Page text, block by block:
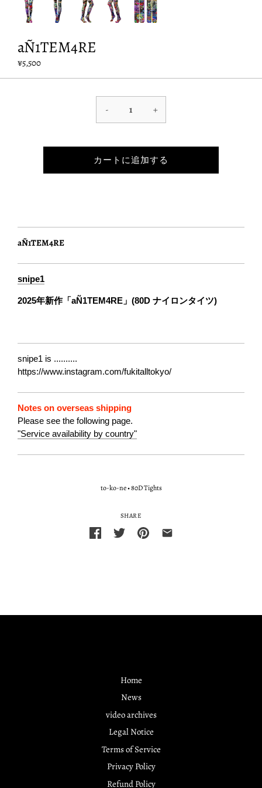
aÑ1TEM4RE
¥5,500
- +
カートに追加する
aÑ1TEM4RE
snipe1
2025年新作「aÑ1TEM4RE」(80D ナイロンタイツ)
snipe1 is ..........
https://www.instagram.com/fukitalltokyo/
Notes on overseas shipping
Please see the following page.
"Service availability by country"
to-ko-ne•80D Tights
SHARE
Home
News
video archives
Legal Notice
Terms of Service
Privacy Policy
Refund Policy